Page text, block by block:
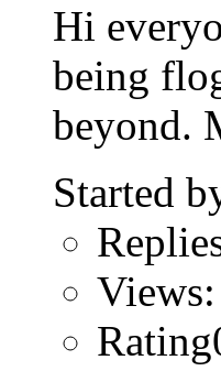
Hi
being
beyond.
Started